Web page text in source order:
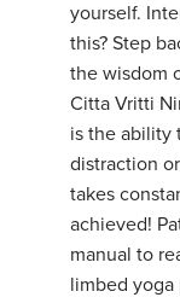
yourself.
this? Step
the wisdom
Citta Vritti
is the ability
distraction
takes
achieved!
manual to
limbed yoga